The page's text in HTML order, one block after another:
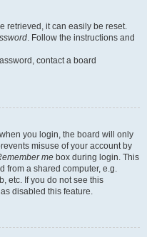
retrieved, it can easily be reset.
. Follow the instructions and
contact a board
you login, the board will only
misuse of your account by
me box during login. This
from a shared computer, e.g.
etc. If you do not see this
disabled this feature.